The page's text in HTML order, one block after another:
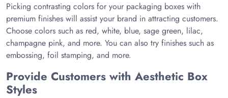
Picking contrasting colors for your packaging boxes with
premium finishes will assist your brand in attracting customers.
Choose colors such as red, white, blue, sage green, lilac,
champagne pink, and more. You can also try finishes such as
embossing, foil stamping, and more.
Provide Customers with Aesthetic Box
Styles